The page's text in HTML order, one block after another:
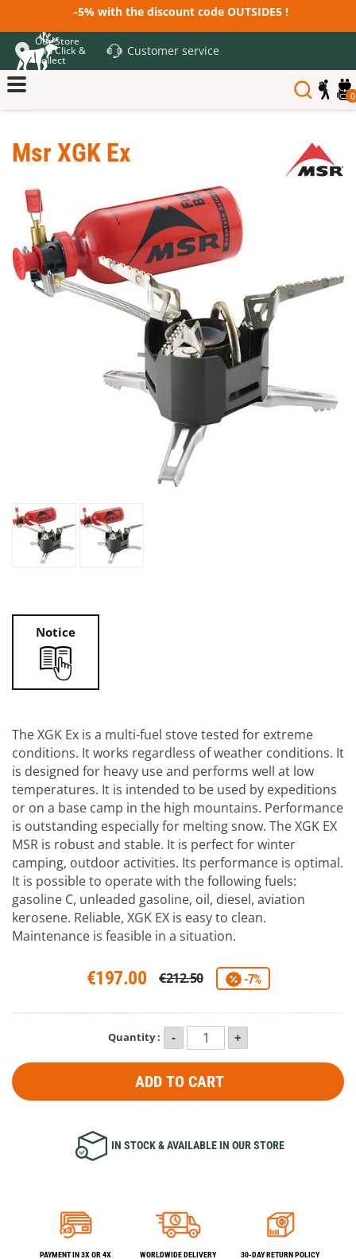
-5% with the discount code OUTSIDE5 !
Our Store
and Click &
Collect
Customer service
0
Msr XGK Ex
Notice
The XGK Ex is a multi-fuel stove tested for extreme
conditions. It works regardless of weather conditions. It
is designed for heavy use and performs well at low
temperatures. It is intended to be used by expeditions
or on a base camp in the high mountains. Performance
is outstanding especially for melting snow. The XGK EX
MSR is robust and stable. It is perfect for winter
camping, outdoor activities. Its performance is optimal.
It is possible to operate with the following fuels:
gasoline C, unleaded gasoline, oil, diesel, aviation
kerosene. Reliable, XGK EX is easy to clean.
Maintenance is feasible in a situation.
€197.00 €212.50 -7%
Quantity :
ADD TO CART
IN STOCK & AVAILABLE IN OUR STORE
PAYMENT IN 3X OR 4X WORLDWIDE DELIVERY 30-DAY RETURN POLICY